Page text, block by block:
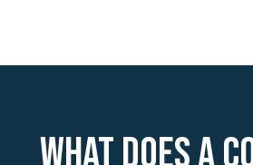
What does a